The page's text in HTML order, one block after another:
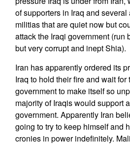
of supporters in Iraq and
militias that are quiet now but
attack the Iraqi government (run
but very corrupt and inept Shia).
Iran has apparently ordered its
Iraq to hold their fire and wait for
government to make itself so
majority of Iraqis would support
government. Apparently Iran
going to try to keep himself and
cronies in power indefinitely.